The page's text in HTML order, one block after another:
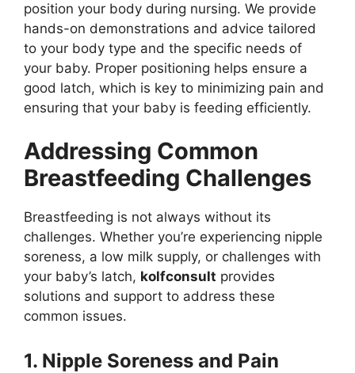
position your body during nursing. We provide
hands-on demonstrations and advice tailored
to your body type and the specific needs of
your baby. Proper positioning helps ensure a
good latch, which is key to minimizing pain and
ensuring that your baby is feeding efficiently.
Addressing Common
Breastfeeding Challenges
Breastfeeding is not always without its
challenges. Whether you’re experiencing nipple
soreness, a low milk supply, or challenges with
your baby’s latch, kolfconsult provides
solutions and support to address these
common issues.
1. Nipple Soreness and Pain